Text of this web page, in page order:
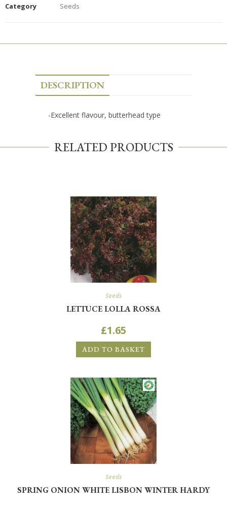
Category
Seeds
DESCRIPTION
-Excellent flavour, butterhead type
RELATED PRODUCTS
Seeds
LETTUCE LOLLA ROSSA
£1.65
ADD TO BASKET
Seeds
SPRING ONION WHITE LISBON WINTER HARDY